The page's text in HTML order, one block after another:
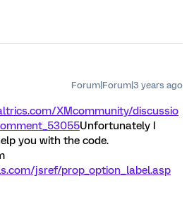
Forum|Forum|3 years ago
XMcommunity/discussio
Unfortunately I
you with the code.
jsref/prop_option_label.asp